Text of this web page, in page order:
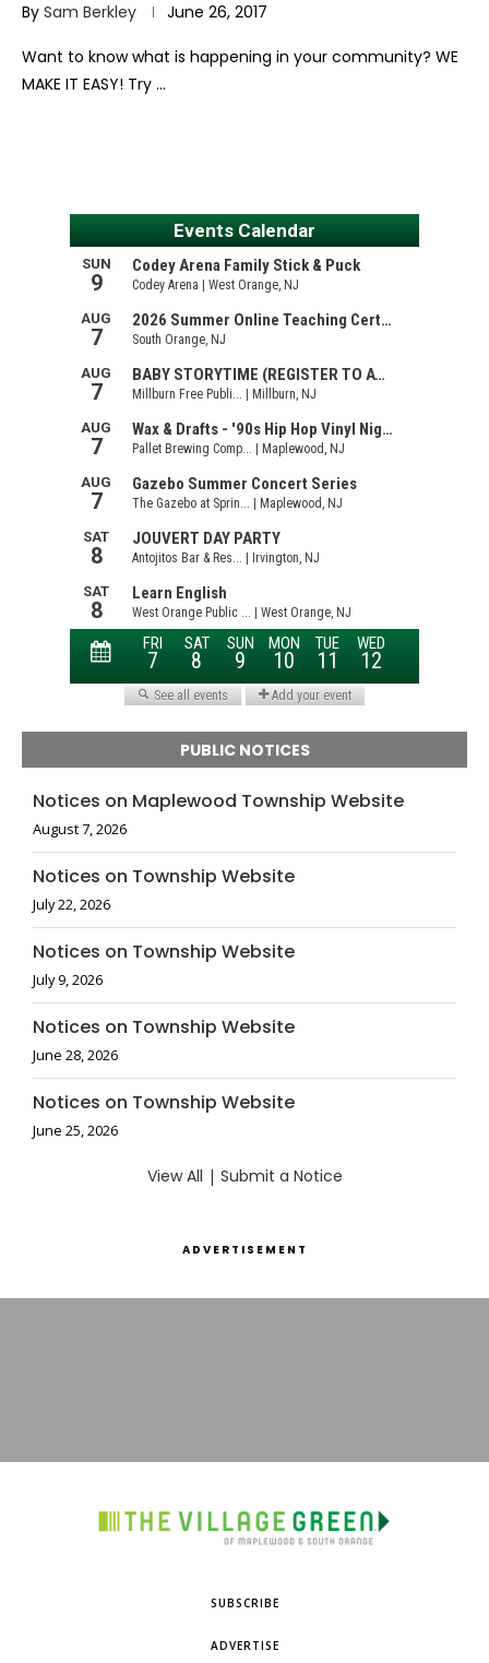
By Sam Berkley June 26, 2017
Want to know what is happening in your community? WE
MAKE IT EASY! Try …
PUBLIC NOTICES
Notices on Maplewood Township Website
August 7, 2026
Notices on Township Website
July 22, 2026
Notices on Township Website
July 9, 2026
Notices on Township Website
June 28, 2026
Notices on Township Website
June 25, 2026
View All | Submit a Notice
ADVERTISEMENT
SUBSCRIBE
ADVERTISE